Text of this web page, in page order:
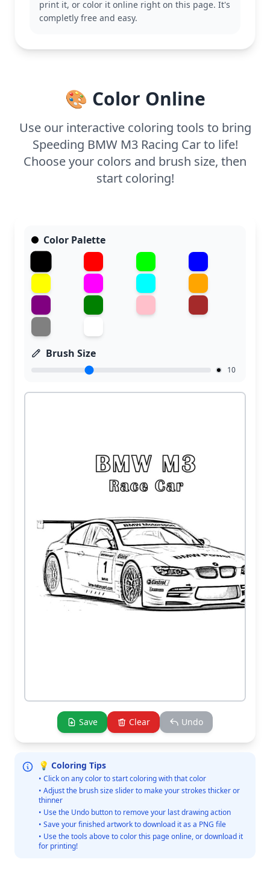
up, or adult colorists. Plan for about an hour and a
half, or split it across two sessions. Perfect for those
print it, or color it online right on this page. It's
completly free and easy.
🎨 Color Online
Use our interactive coloring tools to bring
Speeding BMW M3 Racing Car to life!
Choose your colors and brush size, then
start coloring!
Color Palette
Brush Size
10
Save Clear Undo
💡 Coloring Tips
• Click on any color to start coloring with that color
• Adjust the brush size slider to make your strokes thicker or
thinner
• Use the Undo button to remove your last drawing action
• Save your finished artwork to download it as a PNG file
• Use the tools above to color this page online, or download it
for printing!